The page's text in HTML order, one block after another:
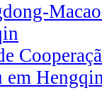
em